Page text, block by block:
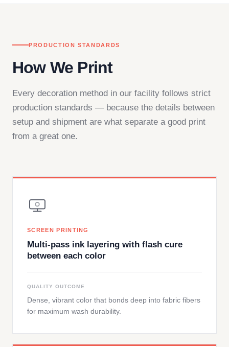
PRODUCTION STANDARDS
How We Print
Every decoration method in our facility follows strict
production standards — because the details between
setup and shipment are what separate a good print
from a great one.
SCREEN PRINTING
Multi-pass ink layering with flash cure
between each color
QUALITY OUTCOME
Dense, vibrant color that bonds deep into fabric fibers
for maximum wash durability.